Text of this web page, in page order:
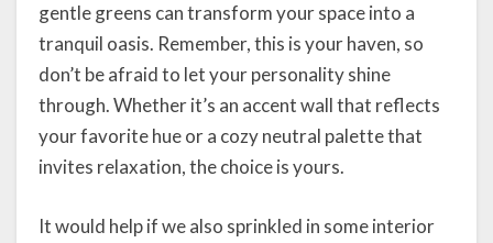
gentle greens can transform your space into a
tranquil oasis. Remember, this is your haven, so
don’t be afraid to let your personality shine
through. Whether it’s an accent wall that reflects
your favorite hue or a cozy neutral palette that
invites relaxation, the choice is yours.
It would help if we also sprinkled in some interior